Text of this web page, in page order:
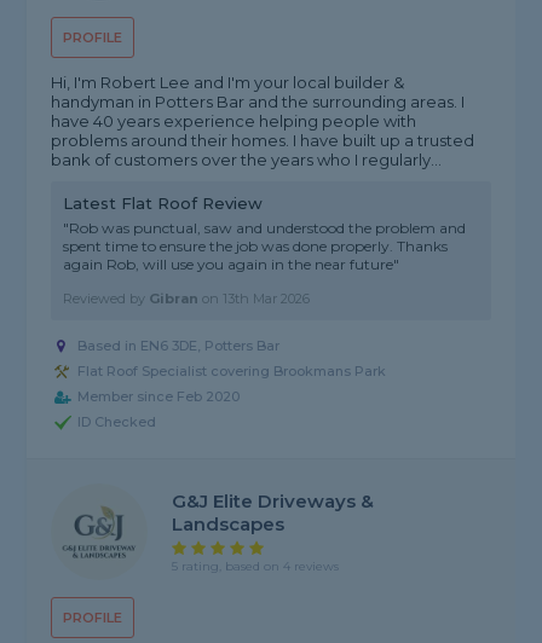
PROFILE
Hi, I'm Robert Lee and I'm your local builder &
handyman in Potters Bar and the surrounding areas. I
have 40 years experience helping people with
problems around their homes. I have built up a trusted
bank of customers over the years who I regularly...
Latest Flat Roof Review
"Rob was punctual, saw and understood the problem and
spent time to ensure the job was done properly. Thanks
again Rob, will use you again in the near future"
Reviewed by Gibran on 13th Mar 2026
Based in EN6 3DE, Potters Bar
Flat Roof Specialist covering Brookmans Park
Member since Feb 2020
ID Checked
PROFILE
G&J Elite Driveways &
Landscapes
5 rating, based on 4 reviews